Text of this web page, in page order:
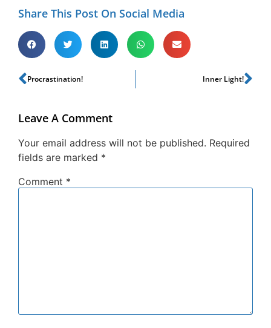
Share This Post On Social Media
Procrastination! Inner Light!
Leave A Comment
Your email address will not be published. Required
fields are marked *
Comment *